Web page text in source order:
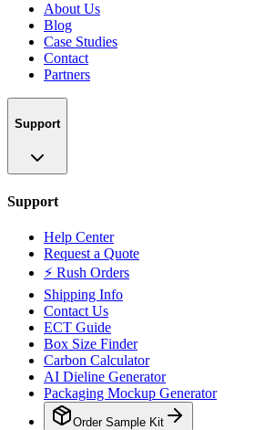
About Us
Blog
Case Studies
Contact
Partners
Support
Support
Help Center
Request a Quote
⚡ Rush Orders
Shipping Info
Contact Us
ECT Guide
Box Size Finder
Carbon Calculator
AI Dieline Generator
Packaging Mockup Generator
Order Sample Kit